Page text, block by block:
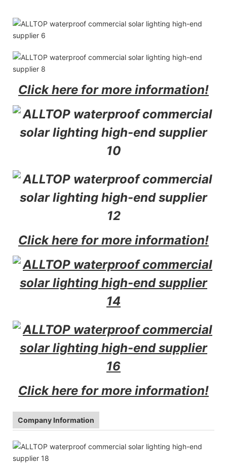
Click here for more information!
Click here for more information!
Click here for more information!
Company Information